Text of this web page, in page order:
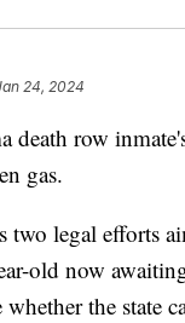
24, 2024
death row
gas.
two legal efforts
old now
the state